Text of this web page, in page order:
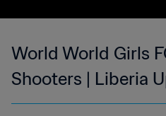
World World Girls
Shooters | Liberia
National League |